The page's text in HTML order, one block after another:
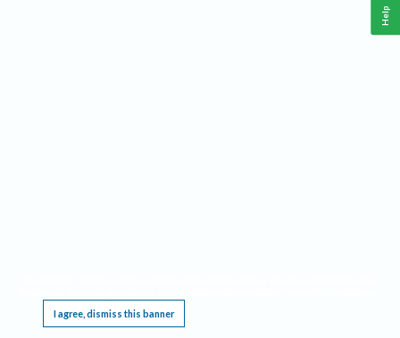
I agree, dismiss this banner
Help